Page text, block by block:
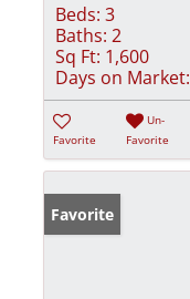
Beds: 3
Baths: 2
Sq Ft: 1,600
Days on Market:
Favorite
Un-
Favorite
Favorite